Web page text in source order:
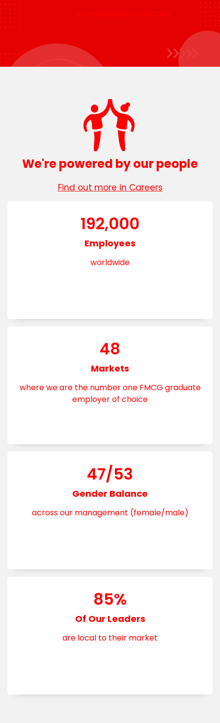
career@rflgroupbd.com
We're powered by our people
Find out more in Careers
192,000
Employees
worldwide
48
Markets
where we are the number one FMCG graduate
employer of choice
47/53
Gender Balance
across our management (female/male)
85%
Of Our Leaders
are local to their market